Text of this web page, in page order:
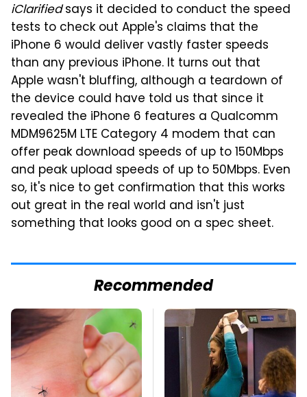
iClarifiedsays it decided to conduct the speed
tests to check out Apple's claims that the
iPhone 6 would deliver vastly faster speeds
than any previous iPhone. It turns out that
Apple wasn't bluffing, although a teardown of
the device could have told us that since it
revealed the iPhone 6 features a Qualcomm
MDM9625M LTE Category 4 modem that can
offer peak download speeds of up to 150Mbps
and peak upload speeds of up to 50Mbps. Even
so, it's nice to get confirmation that this works
out great in the real world and isn't just
something that looks good on a spec sheet.
Recommended